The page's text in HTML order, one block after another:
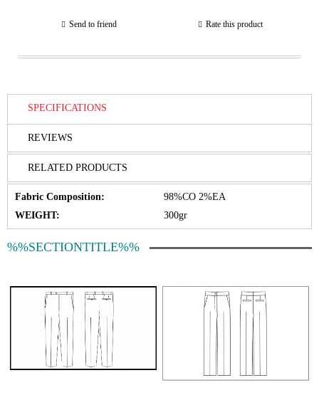
Send to friend Rate this product
SPECIFICATIONS
REVIEWS
RELATED PRODUCTS
Fabric Composition:
98%CO 2%EA
WEIGHT:
300gr
%%SECTIONTITLE%%